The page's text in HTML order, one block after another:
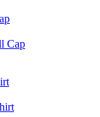
Cap